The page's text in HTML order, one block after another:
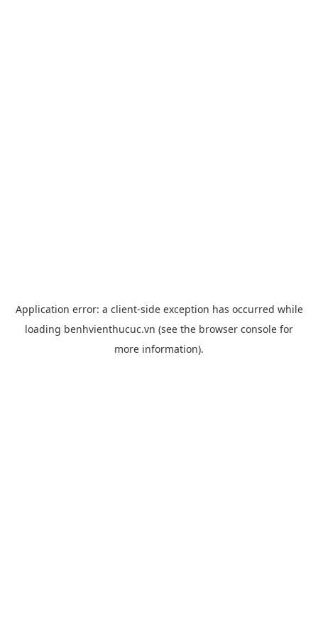
Application error: a client-side exception has occurred while
loading benhvienthucuc.vn (see the browser console for
more information).